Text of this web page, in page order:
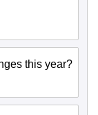
this year?